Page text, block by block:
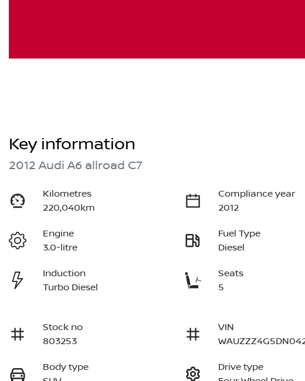
Key information
2012 Audi A6 allroad C7
Kilometres
220,040km
Compliance year
2012
Engine
3.0-litre
Fuel Type
Diesel
Induction
Turbo Diesel
Seats
5
Stock no
803253
VIN
Body type
Drive type